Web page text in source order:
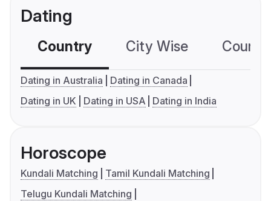
Dating
Country City Wise
Dating in Australia
Dating in Canada
Dating in UK
Dating in USA Dating in India
Horoscope
Kundali Matching
Tamil Kundali Matching
Telugu Kundali Matching